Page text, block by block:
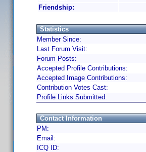
Friendship:
Statistics
Member Since:
Last Forum Visit:
Forum Posts:
Accepted Profile Contributions:
Accepted Image Contributions:
Contribution Votes Cast:
Profile Links Submitted:
Contact Information
PM:
Email:
ICQ ID: